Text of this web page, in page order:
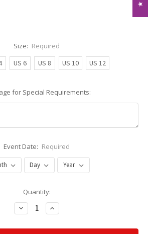
Size: Required
US 6 US 8 US 10 US 12
for Special Requirements:
Event Date: Required
Quantity:
Decrease
Quantity:
Increase
Quantity: